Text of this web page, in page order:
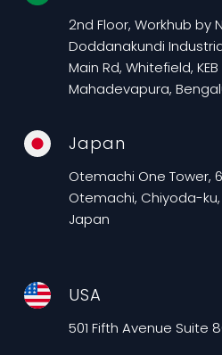
2nd Floor, Workhub by
Doddanakundi
Main Rd, Whitefield,
Mahadevapura,
Japan
Otemachi One Tower,
Otemachi, Chiyoda-ku,
Japan
USA
501 Fifth Avenue Suite